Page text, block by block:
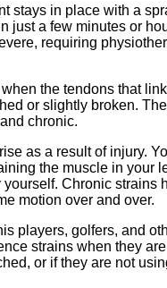
stays in place with a
just a few minutes or
requiring
the tendons that
or slightly broken.
chronic.
as a result of injury.
the muscle in your
yourself. Chronic strains
motion over and over.
players, golfers, and
strains when they
or if they are not